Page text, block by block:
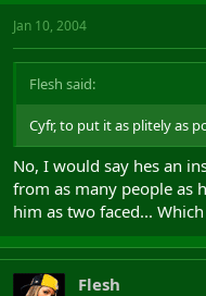
Jan 10, 2004
Flesh said:
Cyfr, to put it as plitely as
No, I would say hes an
from as many people as
him as two faced...
Flesh